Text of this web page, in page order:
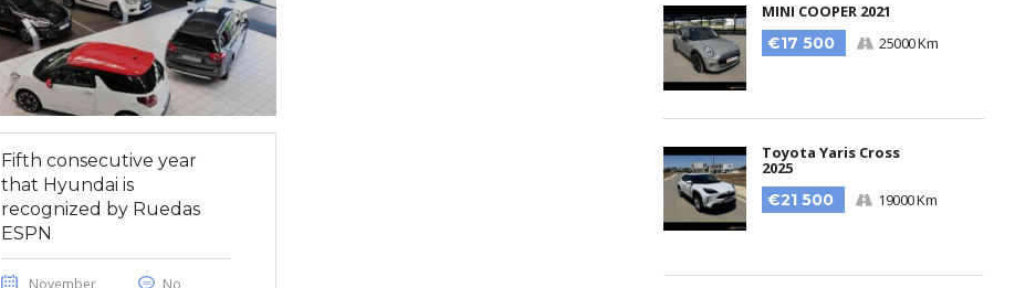
Fifth consecutive year
that Hyundai is
recognized by Ruedas
ESPN
November
No
MINI COOPER 2021
€17 500
25000 Km
Toyota Yaris Cross
2025
€21 500
19000 Km